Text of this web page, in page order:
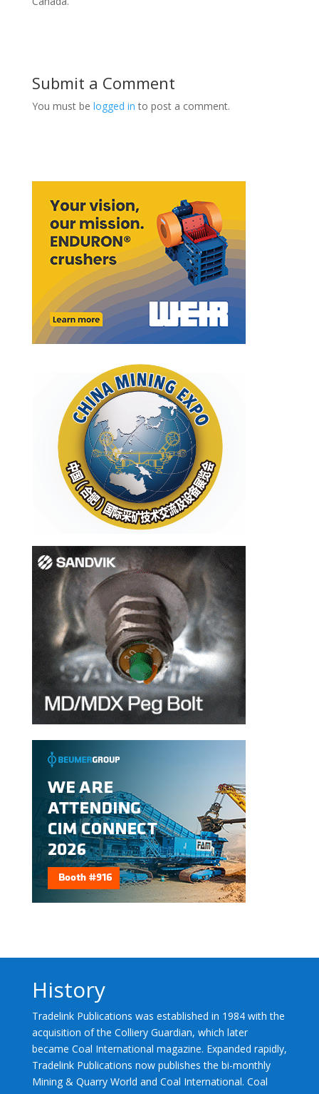
Submit a Comment
You must be logged in to post a comment.
History
Tradelink Publications was established in 1984 with the
acquisition of the Colliery Guardian, which later
became Coal International magazine. Expanded rapidly,
Tradelink Publications now publishes the bi-monthly
Mining & Quarry World and Coal International. Coal